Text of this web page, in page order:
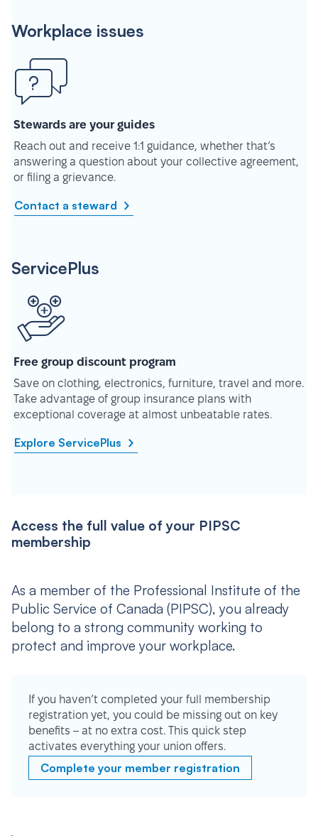
Workplace issues
Stewards are your guides
Reach out and receive 1:1 guidance, whether that’s
answering a question about your collective agreement,
or filing a grievance.
Contact a steward
ServicePlus
Free group discount program
Save on clothing, electronics, furniture, travel and more.
Take advantage of group insurance plans with
exceptional coverage at almost unbeatable rates.
Explore ServicePlus
Access the full value of your PIPSC
membership
As a member of the Professional Institute of the
Public Service of Canada (PIPSC), you already
belong to a strong community working to
protect and improve your workplace.
If you haven’t completed your full membership
registration yet, you could be missing out on key
benefits – at no extra cost. This quick step
activates everything your union offers.
Complete your member registration